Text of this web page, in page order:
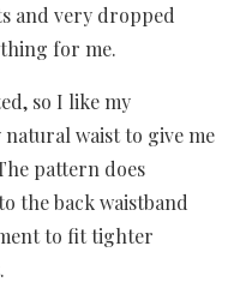
and very dropped
for me.
so I like my
waist to give me
pattern does
the back waistband
to fit tighter